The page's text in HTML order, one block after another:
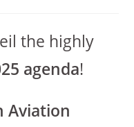
the highly
agenda!
Aviation